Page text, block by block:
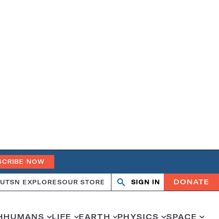
NOW
SN EXPLORESOUR STORE Search
OpenClose
SIGN IN DONATE
HUMANS LIFE EARTH PHYSICS SPACE